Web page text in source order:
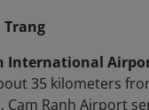
Trang
International
35 kilometers
Cam Ranh Airport